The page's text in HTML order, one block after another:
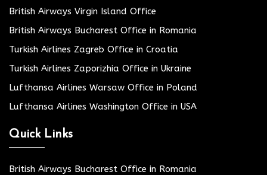
British Airways Virgin Island Office
British Airways Bucharest Office in Romania
Turkish Airlines Zagreb Office in Croatia
Turkish Airlines Zaporizhia Office in Ukraine
Lufthansa Airlines Warsaw Office in Poland
Lufthansa Airlines Washington Office in USA
Quick Links
British Airways Bucharest Office in Romania